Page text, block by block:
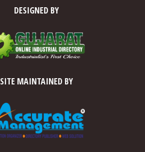
DESIGNED BY
SITE MAINTAINED BY